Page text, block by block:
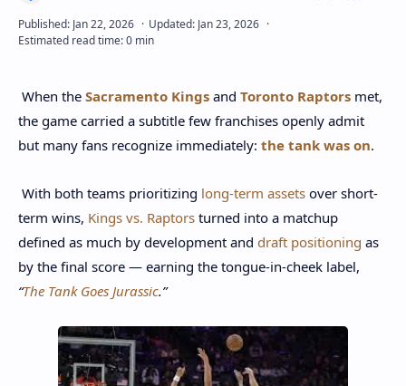
When the Sacramento Kings and Toronto Raptors met,
the game carried a subtitle few franchises openly admit
but many fans recognize immediately: the tank was on.
With both teams prioritizing long-term assets over short-
term wins, Kings vs. Raptors turned into a matchup
defined as much by development and draft positioning as
by the final score — earning the tongue-in-cheek label,
“The Tank Goes Jurassic.”